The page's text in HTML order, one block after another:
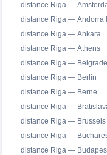
distance Riga —
distance Riga — Andorra
distance Riga — Ankara
distance Riga — Athens
distance Riga — Belgrade
distance Riga — Berlin
distance Riga — Berne
distance Riga —
distance Riga — Brussels
distance Riga —
distance Riga —